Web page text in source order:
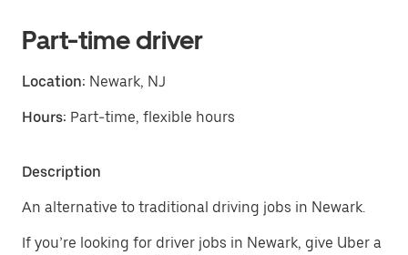
Part-time driver
Location: Newark, NJ
Hours: Part-time, flexible hours
Description
An alternative to traditional driving jobs in Newark.
If you’re looking for driver jobs in Newark, give Uber a